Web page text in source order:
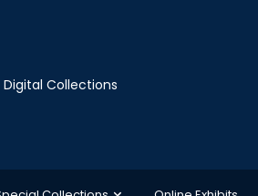
Digital Collections